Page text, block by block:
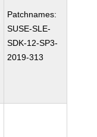
Patchnames:
SUSE-SLE-
SDK-12-SP3-
2019-313